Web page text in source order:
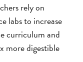
rely on
labs to increase
curriculum and
more digestible